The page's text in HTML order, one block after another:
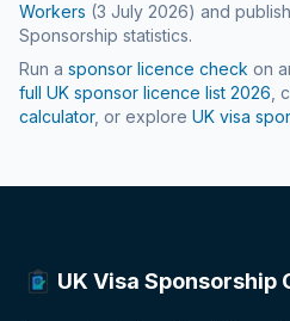
Workers (3 July 2026) and
Sponsorship statistics.
Run a sponsor licence check on
full UK sponsor licence list 2026 ,
calculator, or explore UK visa
UK Visa Sponsorship